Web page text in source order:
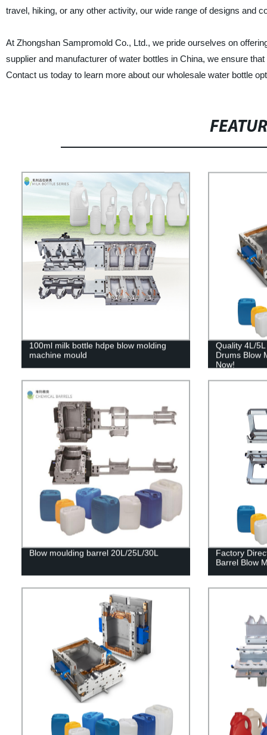
travel, hiking, or any other activity, our wide range of designs and
At Zhongshan Sampromold Co., Ltd., we pride ourselves on
supplier and manufacturer of water bottles in China, we ensure
Contact us today to learn more about our wholesale water bottle
100ml milk bottle hdpe blow molding
machine mould
Quality 4L/
Drums Blow
Now!
Blow moulding barrel 20L/25L/30L
Factory
Barrel Blow